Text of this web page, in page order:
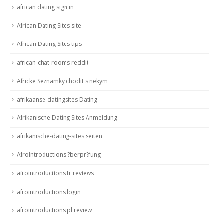
african dating sign in
African Dating Sites site
African Dating Sites tips
african-chat-rooms reddit
Africke Seznamky chodit s nekym
afrikaanse-datingsites Dating
Afrikanische Dating Sites Anmeldung
afrikanische-dating-sites seiten
AfroIntroductions ?berpr?fung
afrointroductions fr reviews
afrointroductions login
afrointroductions pl review